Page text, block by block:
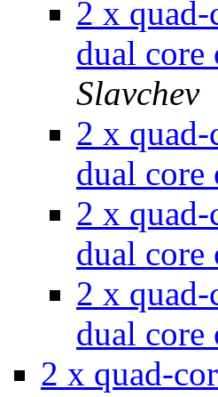
2 x
dual
Slavchev
2 x
dual
2 x
dual
2 x
dual
2 x quad-